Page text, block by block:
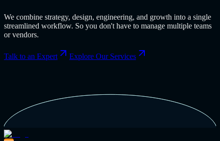
We combine strategy, design, engineering, and growth into a single
streamlined workflow. So you don't have to manage multiple teams
or vendors.
Talk to an Expert Explore Our Services